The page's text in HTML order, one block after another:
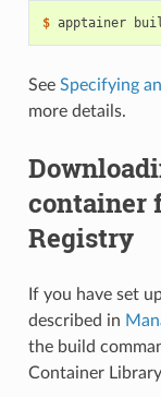
$ apptainer
See Specifying
more details.
container
Registry
If you have set
described in
the build
Container